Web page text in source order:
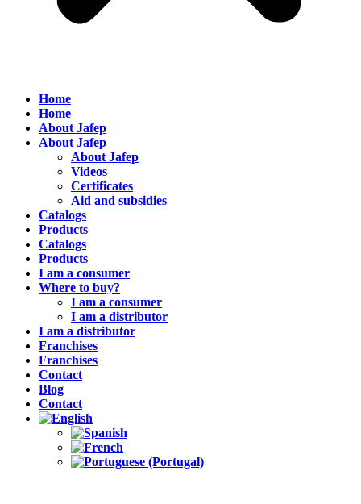
Home
Home
About Jafep
About Jafep
About Jafep
Videos
Certificates
Aid and subsidies
Catalogs
Products
Catalogs
Products
I am a consumer
Where to buy?
I am a consumer
I am a distributor
I am a distributor
Franchises
Franchises
Contact
Blog
Contact